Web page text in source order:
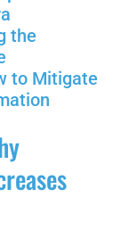
Mobile
FR3
Duo
the
to Mitigate